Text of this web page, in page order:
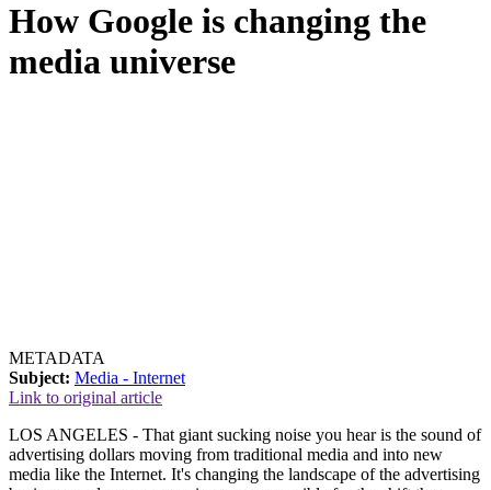
How Google is changing the
media universe
METADATA
Subject: Media - Internet
Link to original article
LOS ANGELES - That giant sucking noise you hear is the sound of
advertising dollars moving from traditional media and into new
media like the Internet. It's changing the landscape of the advertising